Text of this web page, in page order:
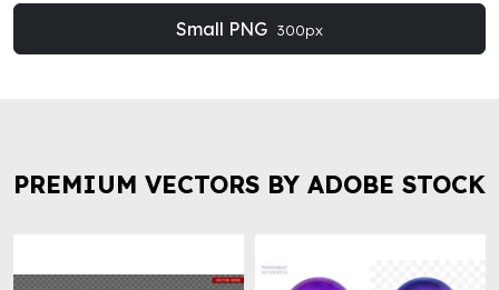
Small PNG 300px
PREMIUM VECTORS BY ADOBE STOCK